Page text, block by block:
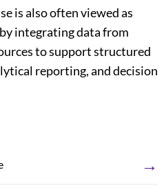
is also often viewed as
integrating data from
to support structured
reporting, and decision
→